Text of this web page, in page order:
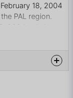
18, 2004
PAL region.
2004 only in
on September
Pitfall: The
Fun4All in
and-ready